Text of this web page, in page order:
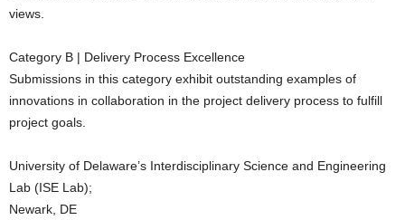
views.
Category B | Delivery Process Excellence
Submissions in this category exhibit outstanding examples of
innovations in collaboration in the project delivery process to fulfill
project goals.
University of Delaware’s Interdisciplinary Science and Engineering
Lab (ISE Lab);
Newark, DE